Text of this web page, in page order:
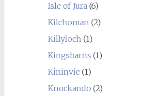
Isle of Jura (6)
Kilchoman (2)
Killyloch (1)
Kingsbarns (1)
Kininvie (1)
Knockando (2)